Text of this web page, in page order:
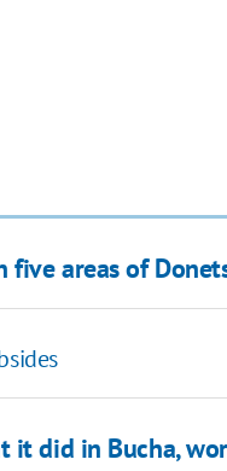
areas of
it did in Bucha,